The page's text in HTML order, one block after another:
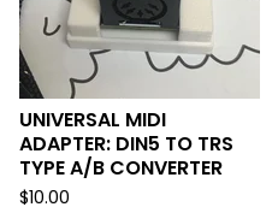
UNIVERSAL MIDI
ADAPTER: DIN5 TO TRS
TYPE A/B CONVERTER
$10.00